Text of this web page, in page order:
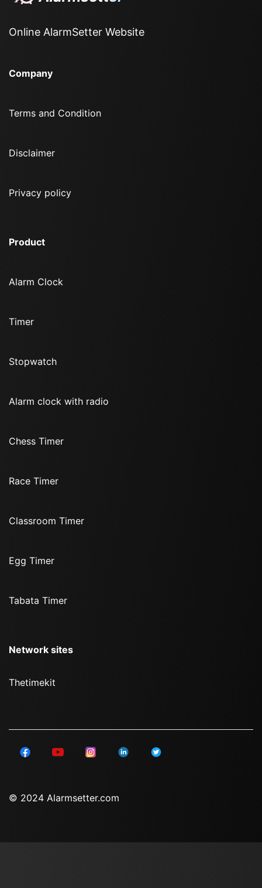
Online AlarmSetter Website
Company
Terms and Condition
Disclaimer
Privacy policy
Product
Alarm Clock
Timer
Stopwatch
Alarm clock with radio
Chess Timer
Race Timer
Classroom Timer
Egg Timer
Tabata Timer
Network sites
Thetimekit
© 2024 Alarmsetter.com